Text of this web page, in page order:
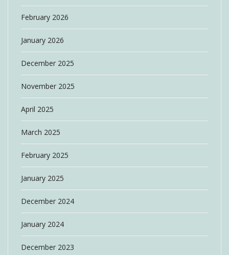
February 2026
January 2026
December 2025
November 2025
April 2025
March 2025
February 2025
January 2025
December 2024
January 2024
December 2023